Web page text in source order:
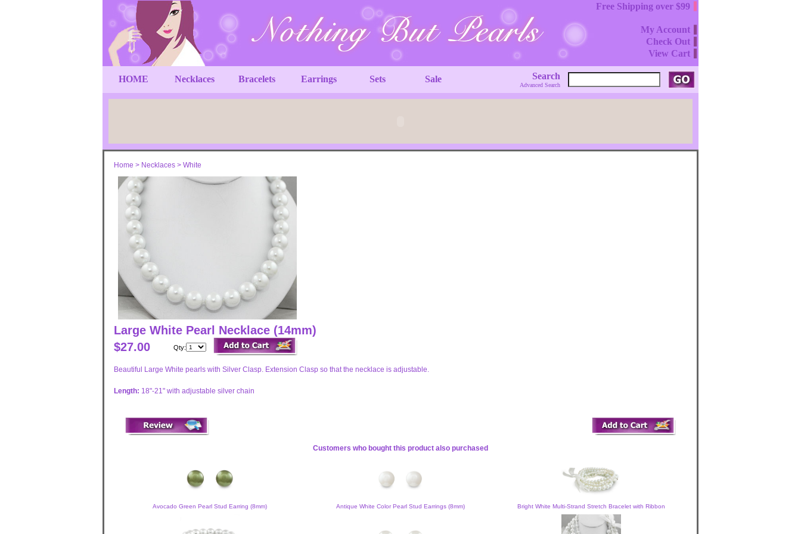
Free Shipping over $99
My Account
Check Out
View Cart
HOME Necklaces Bracelets Earrings Sets Sale Search
Advanced Search
Home > Necklaces > White
Large White Pearl Necklace (14mm)
$27.00
Qty:
Beautiful Large White pearls with Silver Clasp. Extension Clasp so that the necklace is adjustable.
Length: 18"-21" with adjustable silver chain
Customers who bought this product also purchased
Avocado Green Pearl Stud Earring (8mm) Antique White Color Pearl Stud Earrings (8mm) Bright White Multi-Strand Stretch Bracelet with Ribbon